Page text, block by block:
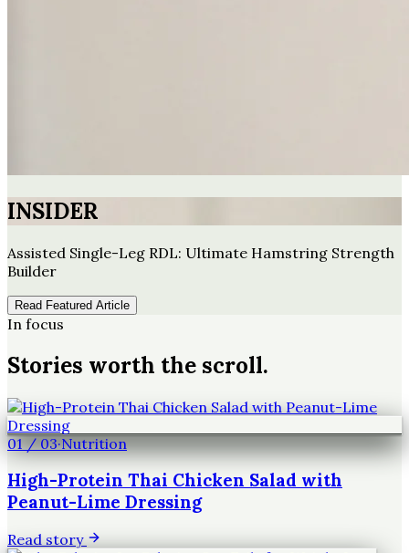
INSIDER
Assisted Single-Leg RDL: Ultimate Hamstring Strength
Builder
Read Featured Article
In focus
Stories worth the scroll.
01/03·Nutrition
High-Protein Thai Chicken Salad with
Peanut-Lime Dressing
Read story